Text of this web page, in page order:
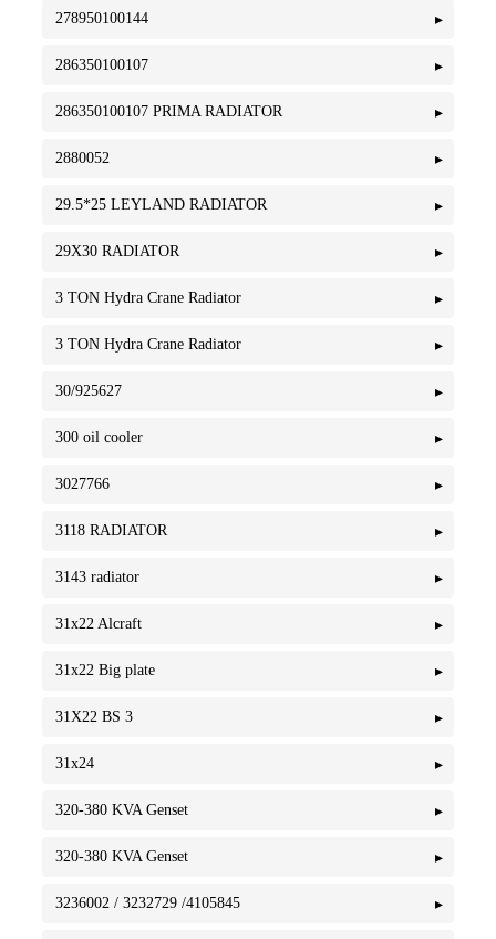
278950100144
286350100107
286350100107 PRIMA RADIATOR
2880052
29.5*25 LEYLAND RADIATOR
29X30 RADIATOR
3 TON Hydra Crane Radiator
3 TON Hydra Crane Radiator
30/925627
300 oil cooler
3027766
3118 RADIATOR
3143 radiator
31x22 Alcraft
31x22 Big plate
31X22 BS 3
31x24
320-380 KVA Genset
320-380 KVA Genset
3236002 / 3232729 /4105845